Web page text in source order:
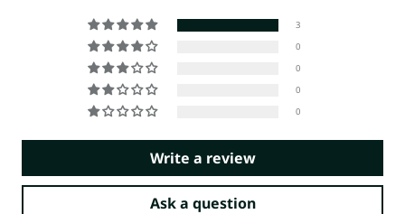
3
0
0
0
0
Write a review
Ask a question